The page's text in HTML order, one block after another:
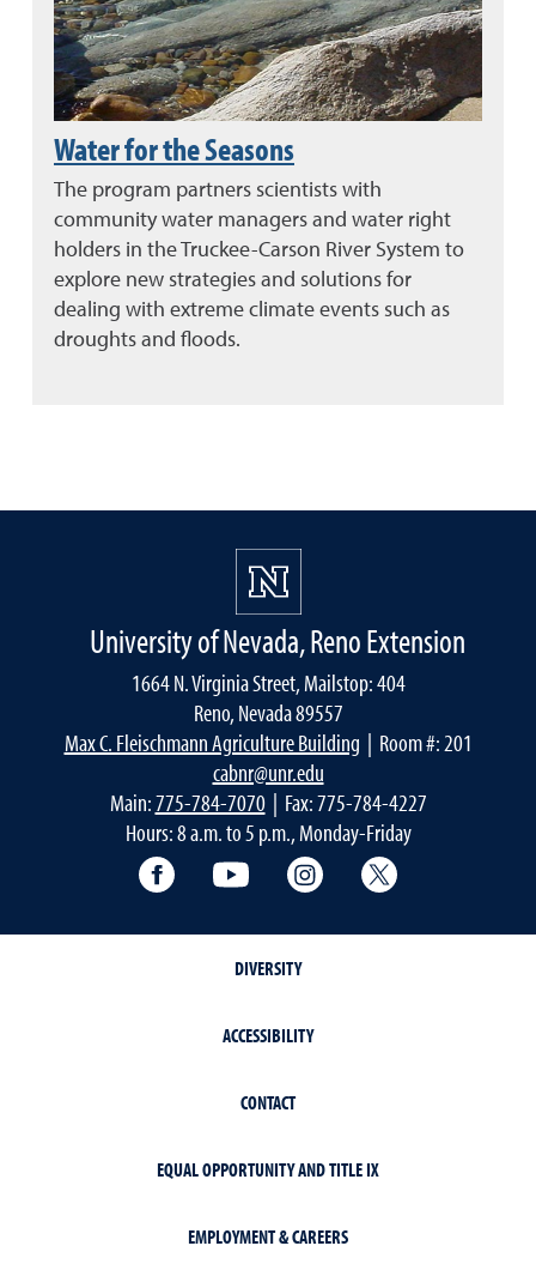
Water for the Seasons
The program partners scientists with
community water managers and water right
holders in the Truckee-Carson River System to
explore new strategies and solutions for
dealing with extreme climate events such as
droughts and floods.
University of Nevada, Reno Extension
1664 N. Virginia Street, Mailstop: 404
Reno, Nevada 89557
Max C. Fleischmann Agriculture Building | Room #: 201
cabnr@unr.edu
Main:775-784-7070| Fax: 775-784-4227
Hours: 8 a.m. to 5 p.m., Monday-Friday
Facebook YouTube Instagram
DIVERSITY
ACCESSIBILITY
CONTACT
EQUAL OPPORTUNITY AND TITLE IX
EMPLOYMENT & CAREERS